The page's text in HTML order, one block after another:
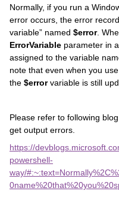
Normally, if you run a
error occurs, the error
variable” named $error.
ErrorVariable parameter in
assigned to the variable
note that even when you
the $errorvariable is still
Please refer to following
get output errors.
https://
powershell-
way/